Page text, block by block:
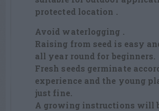
protected location .
Avoid waterlogging .
Raising from seed is easy
all year round for beginners.
Fresh seeds germinate
experience and the young
just fine.
A growing instructions will